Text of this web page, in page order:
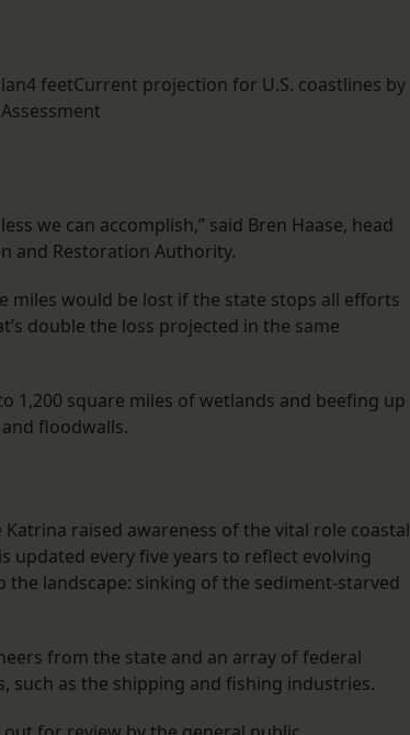
feetCurrent projection for U.S. coastlines by
we can accomplish,” said Bren Haase, head
and Restoration Authority.
miles would be lost if the state stops all efforts
double the loss projected in the same
1,200 square miles of wetlands and beefing up
floodwalls.
raised awareness of the vital role coastal
updated every five years to reflect evolving
landscape: sinking of the sediment-starved
from the state and an array of federal
such as the shipping and fishing industries.